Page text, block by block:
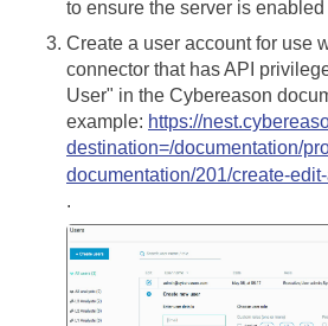
to ensure the server is
Create a user account for use
connector that has API
User" in the Cybereason
example: https://
destination=/documentation/
documentation/201/create-
.